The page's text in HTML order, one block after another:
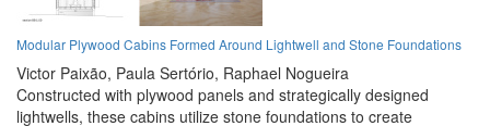
Modular Plywood Cabins Formed Around Lightwell and Stone Foundations
Victor Paixão, Paula Sertório, Raphael Nogueira
Constructed with plywood panels and strategically designed
lightwells, these cabins utilize stone foundations to create